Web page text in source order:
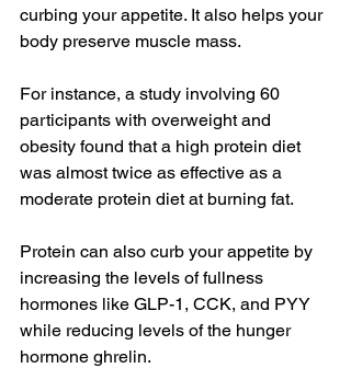
curbing your appetite. It also helps your
body preserve muscle mass.
For instance, a study involving 60
participants with overweight and
obesity found that a high protein diet
was almost twice as effective as a
moderate protein diet at burning fat.
Protein can also curb your appetite by
increasing the levels of fullness
hormones like GLP-1, CCK, and PYY
while reducing levels of the hunger
hormone ghrelin.